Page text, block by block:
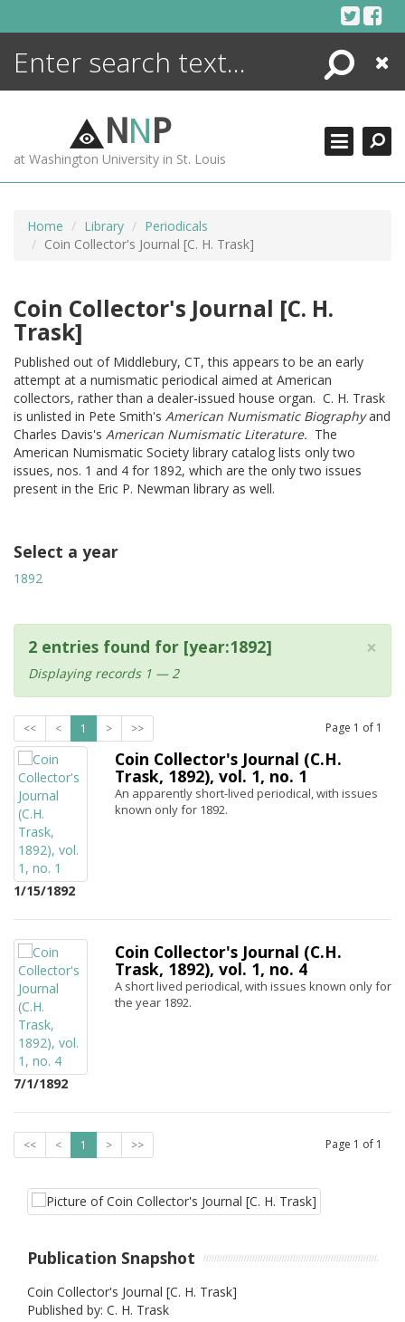
Search
Close
NNP
at Washington University in St. Louis
Home Library
Periodicals
Coin Collector's Journal [C. H. Trask]
Coin Collector's Journal [C. H.
Trask]
Published out of Middlebury, CT, this appears to be an early
attempt at a numismatic periodical aimed at American
collectors, rather than a dealer-issued house organ. C. H. Trask
is unlisted in Pete Smith's American Numismatic Biographyand
Charles Davis's American Numismatic Literature. The
American Numismatic Society library catalog lists only two
issues, nos. 1 and 4 for 1892, which are the only two issues
present in the Eric P. Newman library as well.
Select a year
1892
×
2 entries found for [year:1892]
Displaying records 1 — 2
<< < 1 > >> Page 1 of 1
1/15/1892
Coin Collector's Journal (C.H.
Trask, 1892), vol. 1, no. 1
An apparently short-lived periodical, with issues
known only for 1892.
7/1/1892
Coin Collector's Journal (C.H.
Trask, 1892), vol. 1, no. 4
A short lived periodical, with issues known only for
the year 1892.
<< < 1 > >> Page 1 of 1
Publication Snapshot
Coin Collector's Journal [C. H. Trask]
Published by: C. H. Trask
ENCYCLOPEDIA
MORE +
ADVANCED SEARCHING